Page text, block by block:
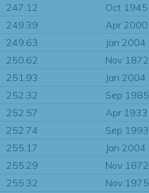
247.12 Oct 1945
249.39 Apr 2000
249.63 Jan 2004
250.62 Nov 1872
251.93 Jan 2004
252.32 Sep 1985
252.57 Apr 1933
252.74 Sep 1993
255.17 Jan 2004
255.29 Nov 1872
255.32 Nov 1975